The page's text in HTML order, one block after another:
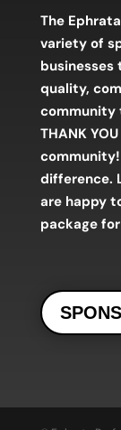
The
variety of
quality,
community
THANK
difference.
are happy
package